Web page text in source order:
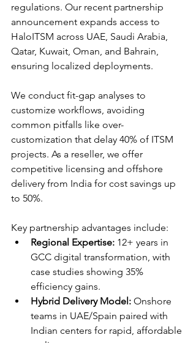
regulations. Our recent partnership
announcement expands access to
HaloITSM across UAE, Saudi Arabia,
Qatar, Kuwait, Oman, and Bahrain,
ensuring localized deployments.​
We conduct fit-gap analyses to
customize workflows, avoiding
common pitfalls like over-
customization that delay 40% of ITSM
projects. As a reseller, we offer
competitive licensing and offshore
delivery from India for cost savings up
to 50%.
Key partnership advantages include:
Regional Expertise: 12+ years in
GCC digital transformation, with
case studies showing 35%
efficiency gains.​
Hybrid Delivery Model: Onshore
teams in UAE/Spain paired with
Indian centers for rapid, affordable